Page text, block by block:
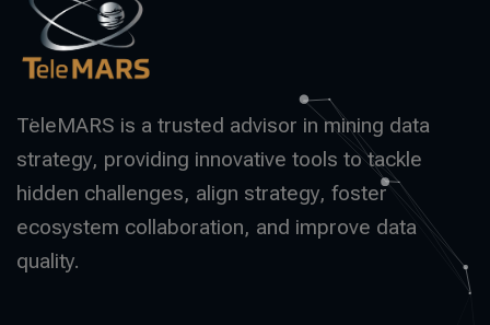
TeleMARS is a trusted advisor in mining data
strategy, providing innovative tools to tackle
hidden challenges, align strategy, foster
ecosystem collaboration, and improve data
quality.